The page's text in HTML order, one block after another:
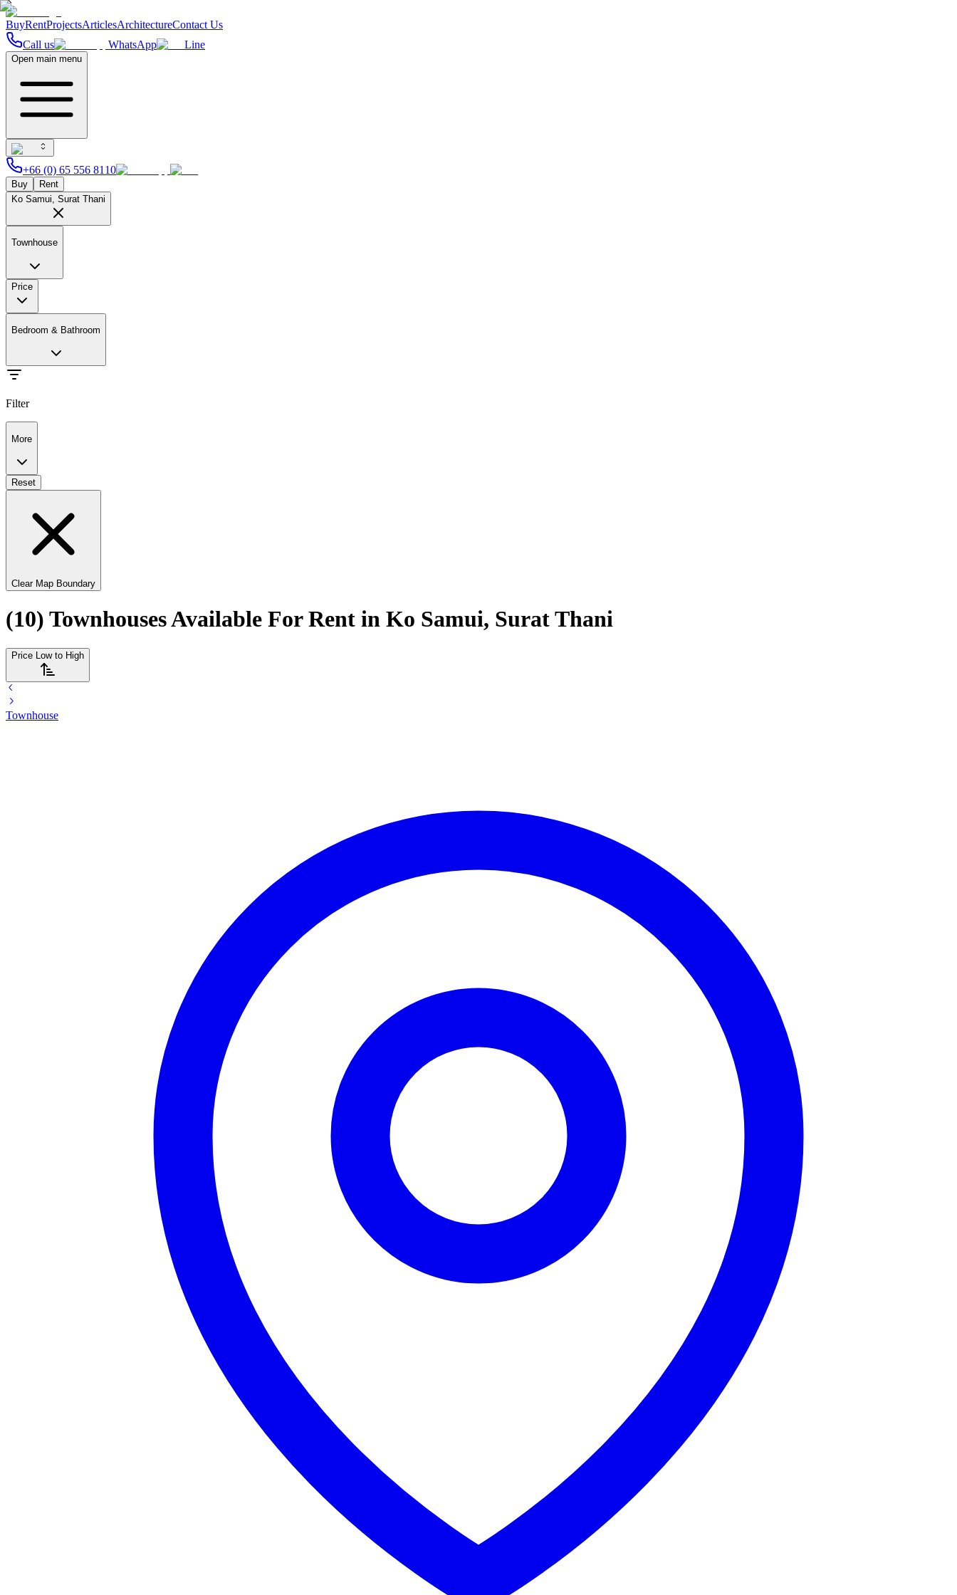
BuyRentProjectsArticlesArchitectureContact Us
Call us
WhatsApp Line
Open main menu
+66 (0) 65 556 8110
Buy
Rent
Ko Samui, Surat Thani
Townhouse
Price
Bedroom & Bathroom
Filter
More
Reset
Clear Map Boundary
(10) Townhouses Available For Rent in Ko Samui, Surat Thani
Price Low to High
Townhouse